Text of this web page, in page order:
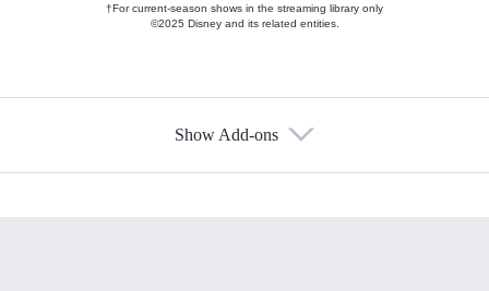
†For current-season shows in the streaming library only
©2025 Disney and its related entities.
Show Add-ons